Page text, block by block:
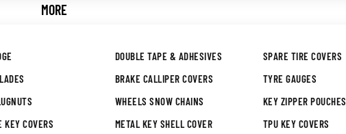
MORE
DOUBLE TAPE & ADHESIVES
SPARE TIRE COVERS
BRAKE CALLIPER COVERS
TYRE GAUGES
WHEELS SNOW CHAINS
KEY ZIPPER POUCHES
KEY COVERS
METAL KEY SHELL COVER
TPU KEY COVERS